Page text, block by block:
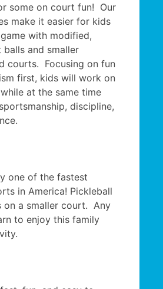
some on court fun! Our
make it easier for kids
with modified,
and smaller
courts. Focusing on fun
first, kids will work on
at the same time
discipline,
one of the fastest
in America! Pickleball
on a smaller court. Any
to enjoy this family